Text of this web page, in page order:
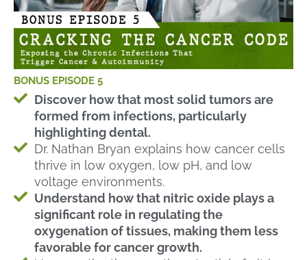
BONUS EPISODE 5
Discover how that most solid tumors are
formed from infections, particularly
highlighting dental.
Dr. Nathan Bryan explains how cancer cells
thrive in low oxygen, low pH, and low
voltage environments.
Understand how that nitric oxide plays a
significant role in regulating the
oxygenation of tissues, making them less
favorable for cancer growth.